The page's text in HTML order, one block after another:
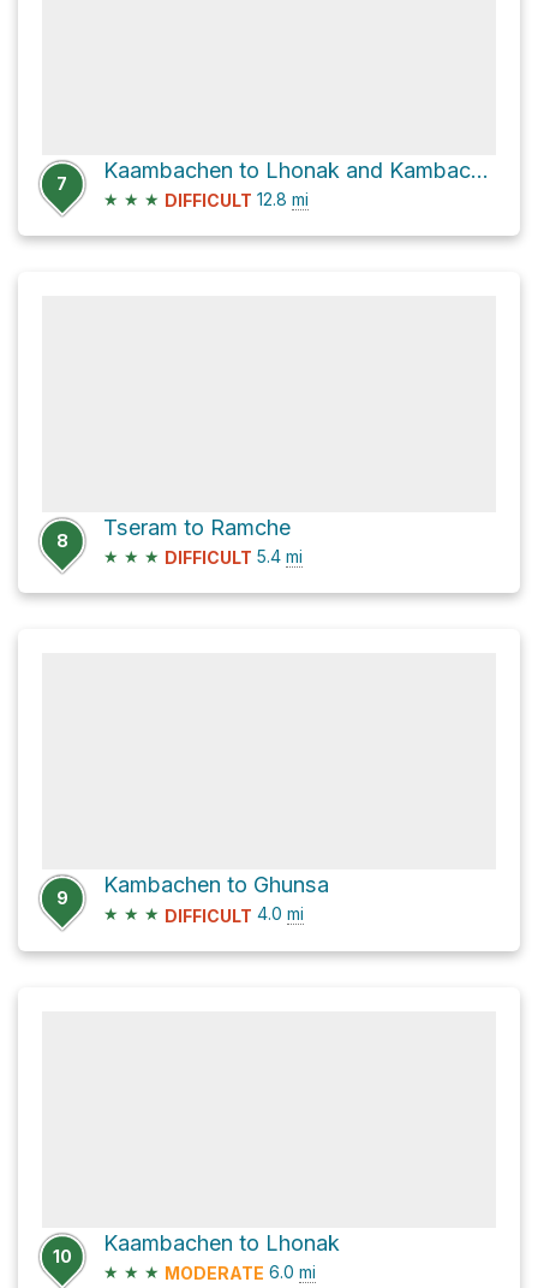
7
Kaambachen to Lhonak and Kambachen to Ghunsa
★ ★ ★ DIFFICULT 12.8 mi
8
Tseram to Ramche
★ ★ ★ DIFFICULT 5.4 mi
9
Kambachen to Ghunsa
★ ★ ★ DIFFICULT 4.0 mi
10
Kaambachen to Lhonak
★ ★ ★ MODERATE 6.0 mi